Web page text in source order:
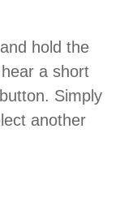
hold the
a short
Simply
another